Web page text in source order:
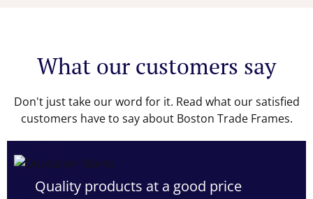
What our customers say
Don't just take our word for it. Read what our satisfied
customers have to say about Boston Trade Frames.
Quality products at a good price